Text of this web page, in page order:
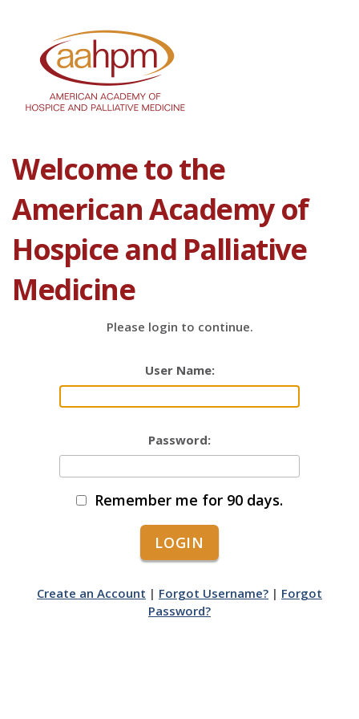
Welcome to the
American Academy of
Hospice and Palliative
Medicine
Please login to continue.
User Name:
Password:
Remember me for 90 days.
Create an Account | Forgot Username? | Forgot
Password?